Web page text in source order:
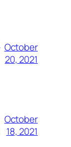
October
20, 2021
October
18, 2021